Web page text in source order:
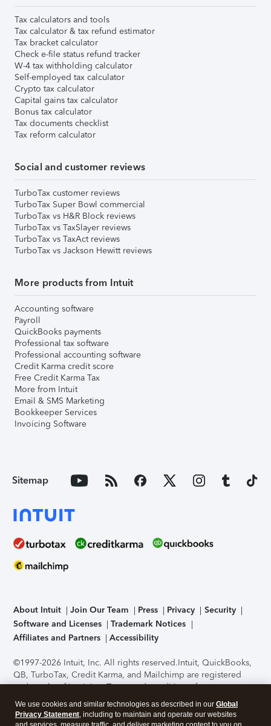
Tax calculators and tools
Tax calculator & tax refund estimator
Tax bracket calculator
Check e-file status refund tracker
W-4 tax withholding calculator
Self-employed tax calculator
Crypto tax calculator
Capital gains tax calculator
Bonus tax calculator
Tax documents checklist
Tax reform calculator
Social and customer reviews
TurboTax customer reviews
TurboTax Super Bowl commercial
TurboTax vs H&R Block reviews
TurboTax vs TaxSlayer reviews
TurboTax vs TaxAct reviews
TurboTax vs Jackson Hewitt reviews
More products from Intuit
Accounting software
Payroll
QuickBooks payments
Professional tax software
Professional accounting software
Credit Karma credit score
Free Credit Karma Tax
More from Intuit
Email & SMS Marketing
Bookkeeper Services
Invoicing Software
Sitemap
About Intuit Join Our Team Press Privacy
Security
Software and Licenses
Trademark Notices
Affiliates and Partners
Accessibility
©1997-2026 Intuit, Inc. All rights reserved.Intuit, QuickBooks,
QB, TurboTax, Credit Karma, and Mailchimp are registered
trademarks of Intuit Inc. Terms and conditions, features,
support, pricing, and service options subject to change
without notice.Security Certification of the TurboTax Online
application has been performed by C-Level Security.By
We use cookies and similar technologies as described in our Global
Privacy Statement, including to maintain and operate our websites